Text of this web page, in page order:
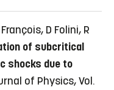
D Folini, R
of subcritical
shocks due to
of Physics, Vol.